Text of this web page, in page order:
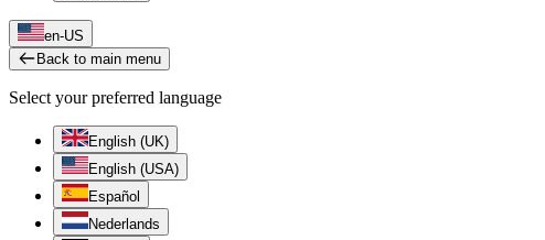
en-US
Back to main menu
Select your preferred language
English (UK)
English (USA)
Español
Nederlands